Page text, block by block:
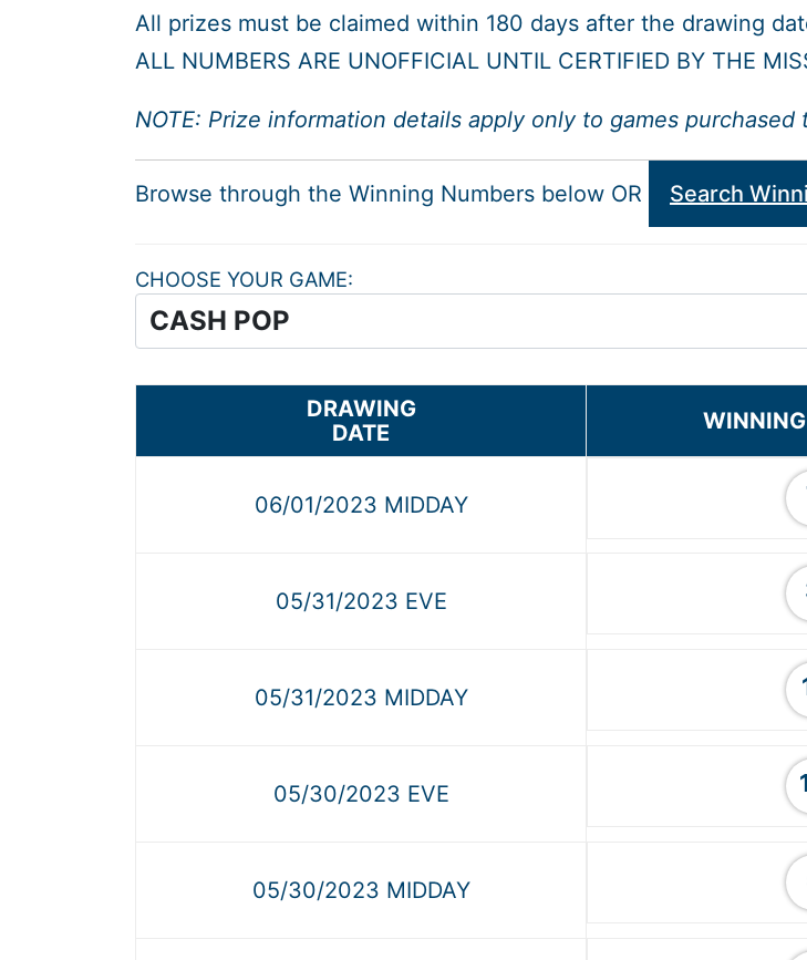
All prizes must be claimed within 180 days after the drawing
ALL NUMBERS ARE UNOFFICIAL UNTIL CERTIFIED BY THE
NOTE: Prize information details apply only to games
Browse through the Winning Numbers below OR Search
CHOOSE YOUR GAME
DRAWING
DATE
06/01/2023 MIDDAY
05/31/2023 EVE
05/31/2023 MIDDAY
05/30/2023 EVE
05/30/2023 MIDDAY